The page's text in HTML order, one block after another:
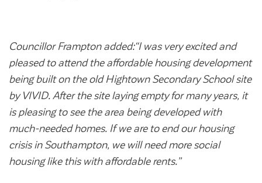
Councillor Frampton added:“I was very excited and
pleased to attend the affordable housing development
being built on the old Hightown Secondary School site
by VIVID. After the site laying empty for many years, it
is pleasing to see the area being developed with
much-needed homes. If we are to end our housing
crisis in Southampton, we will need more social
housing like this with affordable rents.”